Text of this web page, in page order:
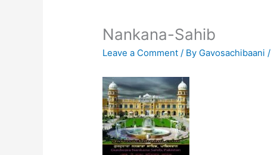
Nankana-Sahib
Leave a Comment / By Gavosachibaani/